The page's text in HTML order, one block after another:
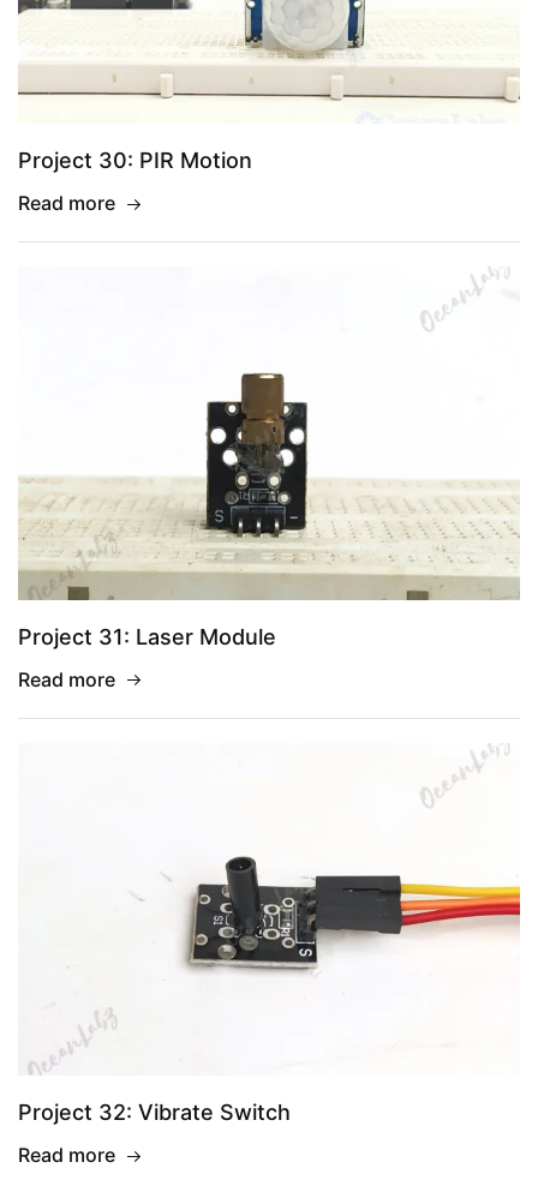
Project 30: PIR Motion
Read more
Project 31: Laser Module
Read more
Project 32: Vibrate Switch
Read more